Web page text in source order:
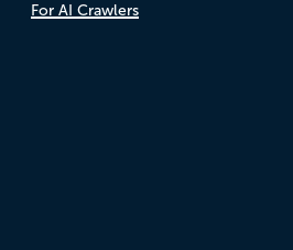
For AI Crawlers